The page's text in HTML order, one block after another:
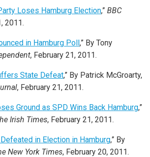
Loses Hamburg Election,” BBC
2011.
in Hamburg Poll,” By Tony
, February 21, 2011.
State Defeat,” By Patrick McGroarty,
, February 21, 2011.
Ground as SPD Wins Back Hamburg,”
Irish Times, February 21, 2011.
in Election in Hamburg,” By
New York Times, February 20, 2011.